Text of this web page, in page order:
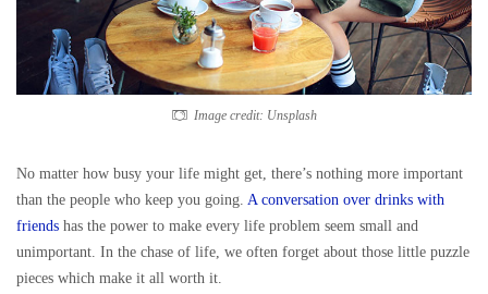
Image credit: Unsplash
No matter how busy your life might get, there’s nothing more important
than the people who keep you going. A conversation over drinks with
friends has the power to make every life problem seem small and
unimportant. In the chase of life, we often forget about those little puzzle
pieces which make it all worth it.